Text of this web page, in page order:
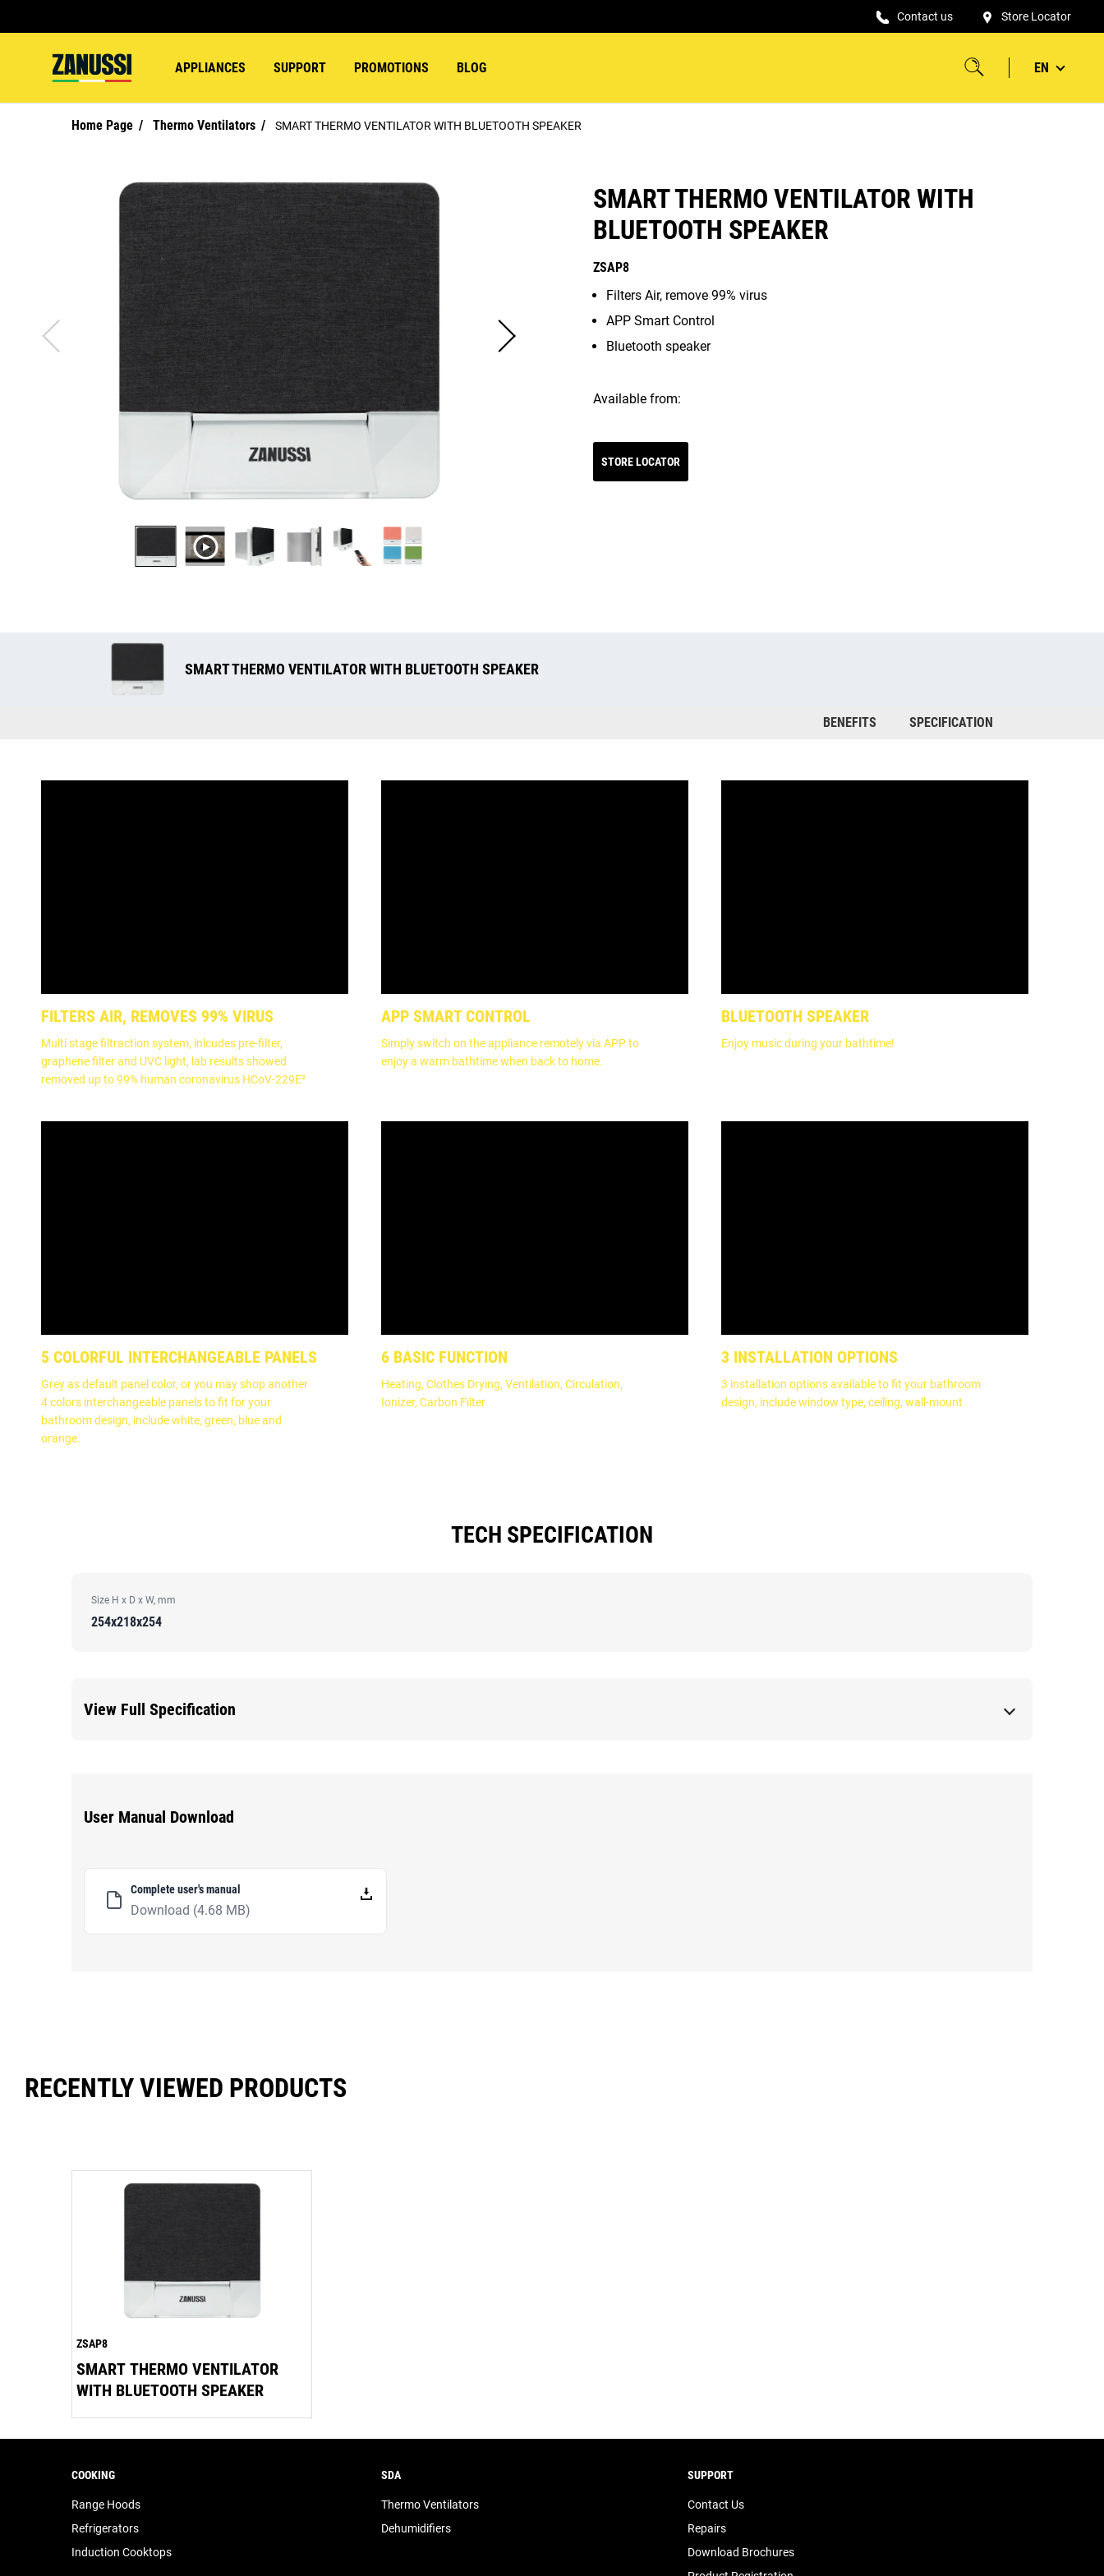
Contact us Store Locator
APPLIANCES SUPPORT PROMOTIONS BLOG EN
Home Page Thermo Ventilators SMART THERMO VENTILATOR WITH BLUETOOTH SPEAKER
SMART THERMO VENTILATOR WITH
BLUETOOTH SPEAKER
ZSAP8
Filters Air, remove 99% virus
APP Smart Control
Bluetooth speaker
Available from:
STORE LOCATOR
SMART THERMO VENTILATOR WITH BLUETOOTH SPEAKER
BENEFITS SPECIFICATION
FILTERS AIR, REMOVES 99% VIRUS
Multi stage filtraction system, inlcudes pre-filter,
graphene filter and UVC light, lab results showed
removed up to 99% human coronavirus HCoV-229E²
APP SMART CONTROL
Simply switch on the appliance remotely via APP to
enjoy a warm bathtime when back to home.
BLUETOOTH SPEAKER
Enjoy music during your bathtime!
5 COLORFUL INTERCHANGEABLE PANELS
Grey as default panel color, or you may shop another
4 colors interchangeable panels to fit for your
bathroom design, include white, green, blue and
orange.
6 BASIC FUNCTION
Heating, Clothes Drying, Ventilation, Circulation,
Ionizer, Carbon Filter
3 INSTALLATION OPTIONS
3 installation options available to fit your bathroom
design, include window type, ceiling, wall-mount
TECH SPECIFICATION
Size H x D x W, mm
254x218x254
View Full Specification
User Manual Download
Complete user's manual
Download (4.68 MB)
RECENTLY VIEWED PRODUCTS
ZSAP8
SMART THERMO VENTILATOR
WITH BLUETOOTH SPEAKER
COOKING
Range Hoods
Refrigerators
Induction Cooktops
SDA
Thermo Ventilators
Dehumidifiers
SUPPORT
Contact Us
Repairs
Download Brochures